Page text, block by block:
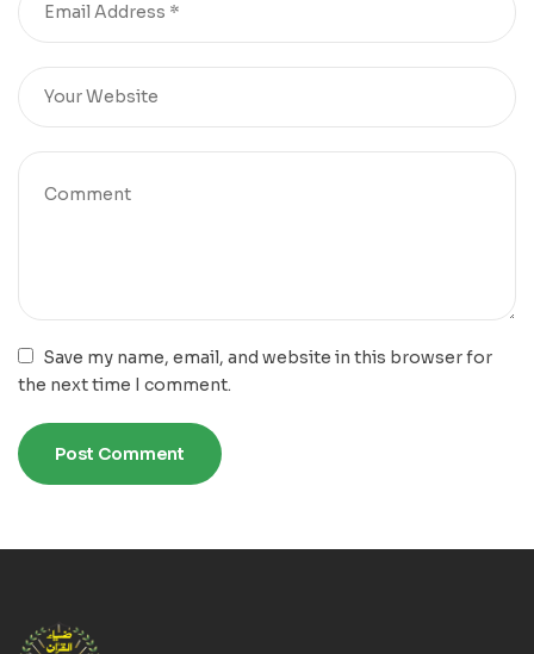
Save my name, email, and website in this browser for
the next time I comment.